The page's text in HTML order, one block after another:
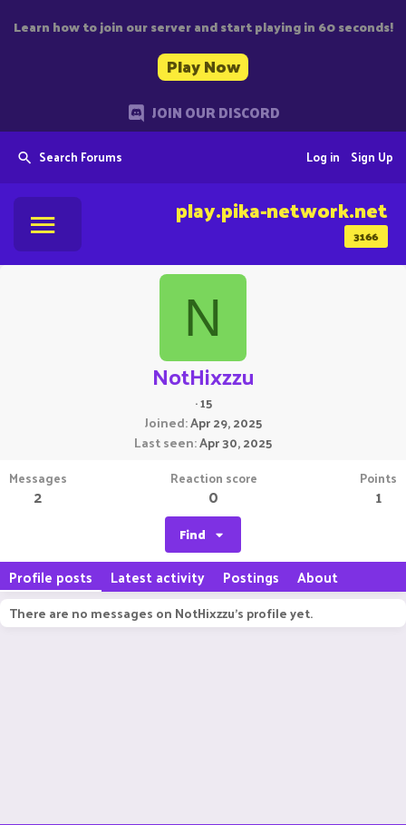
Learn how to join our server and start playing in 60 seconds!
Play Now
JOIN OUR DISCORD
Search Forums Sign Up
Log in
3166
play.pika-network.net
N
NotHixzzu
·15
Joined Apr 29, 2025
Last seen Apr 30, 2025
Messages
2
Reaction score
0
Points
1
Find
Profile posts Latest activity Postings About
There are no messages on NotHixzzu's profile yet.